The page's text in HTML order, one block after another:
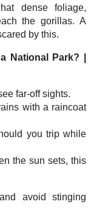
dense foliage,
the gorillas. A
by this.
National Park? |
far-off sights.
with a raincoat
you trip while
the sun sets, this
avoid stinging